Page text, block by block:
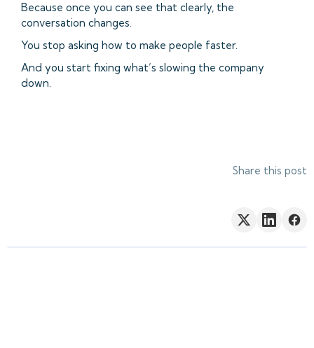
Because once you can see that clearly, the
conversation changes.
You stop asking how to make people faster.
And you start fixing what’s slowing the company
down.
Share this post